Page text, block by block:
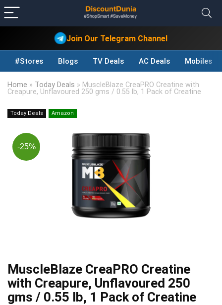
Join Our Telegram Channel
#Stores Blogs TV Deals AC Deals Mobiles
Home » Today Deals » MuscleBlaze CreaPRO Creatine with
Creapure, Unflavoured 250 gms / 0.55 lb, 1 Pack of Creatine
Today Deals Amazon
-25%
MuscleBlaze CreaPRO Creatine
with Creapure, Unflavoured 250
gms / 0.55 lb, 1 Pack of Creatine